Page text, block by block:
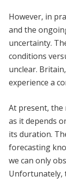
However, in
and the
uncertainty.
conditions
unclear.
experience a
At present, the
as it depends
its duration.
forecasting
we can only
Unfortunately,